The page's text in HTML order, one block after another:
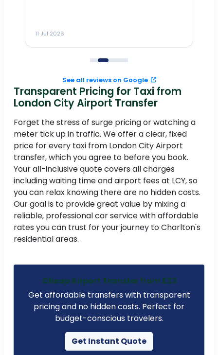
11 Jul 2026
See all reviews on Google
Transparent Pricing for Taxi from
London City Airport Transfer
Forget the stress of surge pricing or watching a
meter tick up in traffic. We offer a clear, fixed
price for every taxi from London City Airport
transfer, which you agree to before you book.
Your all-inclusive quote covers all charges
including waiting time and airport fees at LCY, so
you can relax knowing there are no hidden costs.
Our goal is to provide great value by mixing a
reliable, professional car service with affordable
rates you can trust for your journey to Charlton's
residential areas.
Cheap Airport Transfer from £23
Get affordable transfers with transparent
pricing and no hidden costs. Perfect for
budget-conscious travelers.
Get Instant Quote